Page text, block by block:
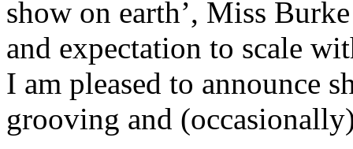
show on earth’, Miss
and expectation to scale
I am pleased to announce
grooving and